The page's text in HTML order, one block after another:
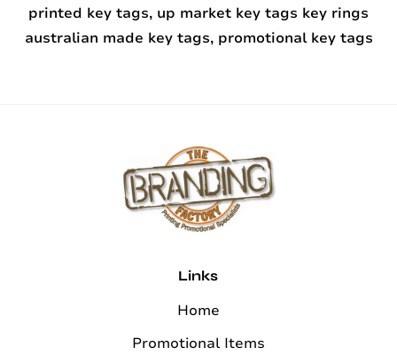
printed key tags, up market key tags key rings
australian made key tags, promotional key tags
Links
Home
Promotional Items